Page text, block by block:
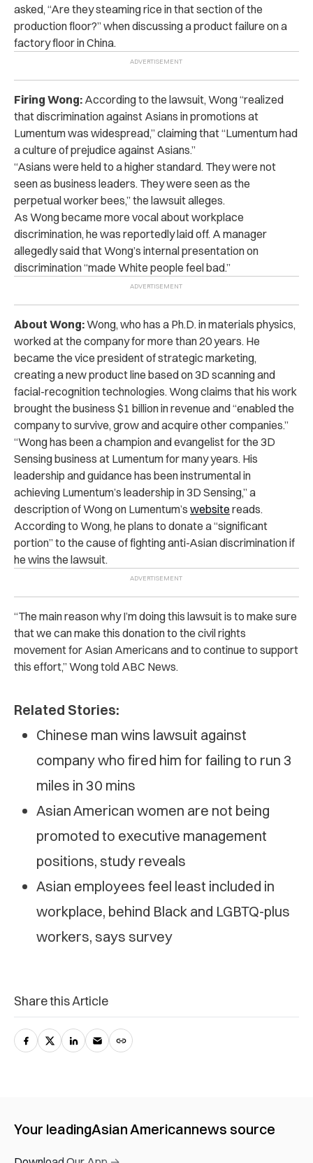
asked, “Are they steaming rice in that section of the
production floor?” when discussing a product failure on a
factory floor in China.
Firing Wong: According to the lawsuit, Wong “realized
that discrimination against Asians in promotions at
Lumentum was widespread,” claiming that “Lumentum had
a culture of prejudice against Asians.”
“Asians were held to a higher standard. They were not
seen as business leaders. They were seen as the
perpetual worker bees,” the lawsuit alleges.
As Wong became more vocal about workplace
discrimination, he was reportedly laid off. A manager
allegedly said that Wong’s internal presentation on
discrimination “made White people feel bad.”
About Wong:Wong, who has a Ph.D. in materials physics,
worked at the company for more than 20 years. He
became the vice president of strategic marketing,
creating a new product line based on 3D scanning and
facial-recognition technologies. Wong claims that his work
brought the business $1 billion in revenue and “enabled the
company to survive, grow and acquire other companies.”
“Wong has been a champion and evangelist for the 3D
Sensing business at Lumentum for many years. His
leadership and guidance has been instrumental in
achieving Lumentum’s leadership in 3D Sensing,” a
description of Wong on Lumentum’s website reads.
According to Wong, he plans to donate a “significant
portion” to the cause of fighting anti-Asian discrimination if
he wins the lawsuit.
“The main reason why I’m doing this lawsuit is to make sure
that we can make this donation to the civil rights
movement for Asian Americans and to continue to support
this effort,” Wong told ABC News.
Related Stories:
Chinese man wins lawsuit against
company who fired him for failing to run 3
miles in 30 mins
Asian American women are not being
promoted to executive management
positions, study reveals
Asian employees feel least included in
workplace, behind Black and LGBTQ-plus
workers, says survey
Share this Article
Your leadingAsian Americannews source